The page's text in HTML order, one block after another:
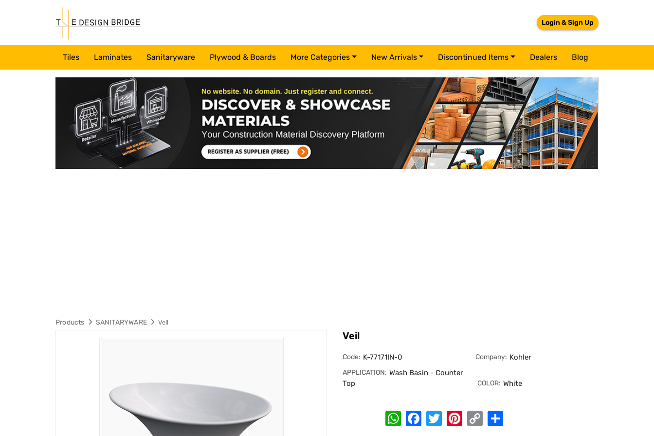
Login & Sign Up
Tiles Laminates Sanitaryware Plywood & Boards More Categories New Arrivals Discontinued Items Dealers Blog
Products SANITARYWARE Veil
Veil
Code: K-77171IN-0 Company: Kohler
APPLICATION: Wash Basin - Counter
Top
COLOR: White
WhatsApp
Facebook
TwitterPinterest
Copy
Link